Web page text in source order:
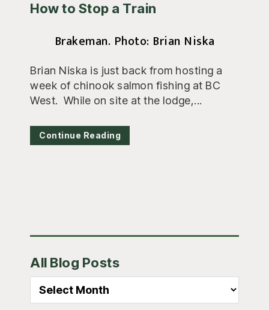
How to Stop a Train
Brakeman. Photo: Brian Niska
Brian Niska is just back from hosting a
week of chinook salmon fishing at BC
West. While on site at the lodge,...
Continue Reading
Sidebar
All Blog Posts
Blog